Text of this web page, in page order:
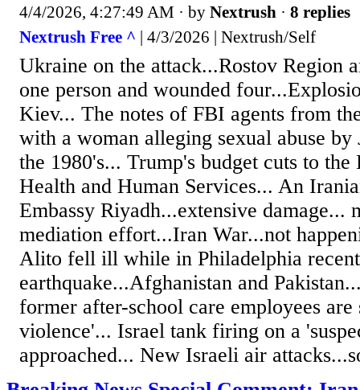
4/4/2026, 4:27:49 AM · by Nextrush · 8 replies
Nextrush Free ^ | 4/3/2026 | Nextrush/Self
Ukraine on the attack...Rostov Region
one person and wounded
Kiev... The notes of FBI agents from
with a woman alleging sexual abuse
the 1980's... Trump's budget cuts to the
Health and Human Services... An
Embassy Riyadh...extensive damage...
mediation effort...Iran War...not
Alito fell ill while in Philadelphia
earthquake...Afghanistan and
former after-school care employees are
violence'... Israel tank firing on a
approached... New Israeli air